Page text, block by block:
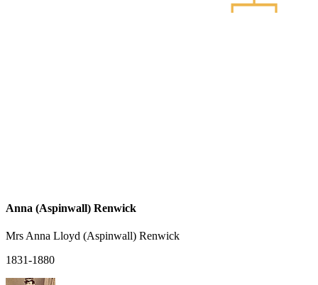
Anna (Aspinwall) Renwick
Mrs Anna Lloyd (Aspinwall) Renwick
1831-1880